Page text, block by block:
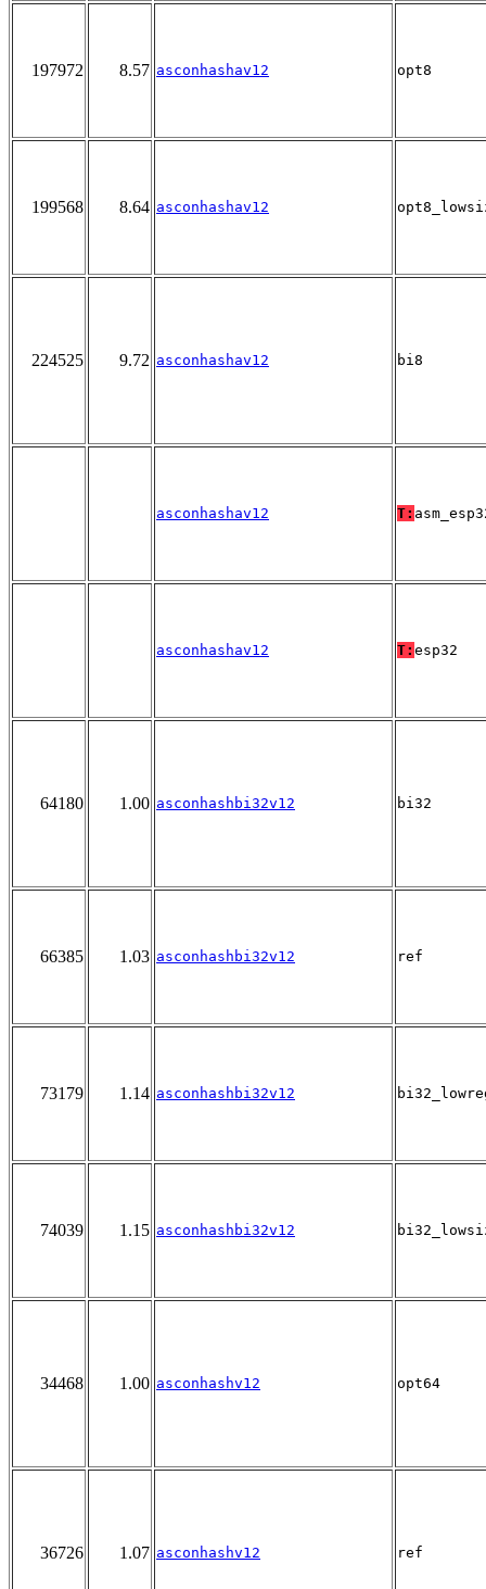
197972 8.57 asconhashav12 opt8
199568 8.64 asconhashav12
224525 9.72 asconhashav12 bi8
asconhashav12 T:
asconhashav12 T: esp32
64180 1.00 asconhashbi32v12 bi32
66385 1.03 asconhashbi32v12 ref
73179 1.14 asconhashbi32v12
74039 1.15 asconhashbi32v12
34468 1.00 asconhashv12 opt64
36726 1.07 asconhashv12 ref